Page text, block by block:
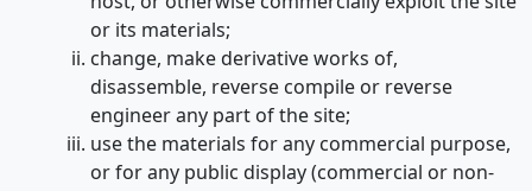
or its materials;
change, make derivative works of,
disassemble, reverse compile or reverse
engineer any part of the site;
use the materials for any commercial purpose,
or for any public display (commercial or non-